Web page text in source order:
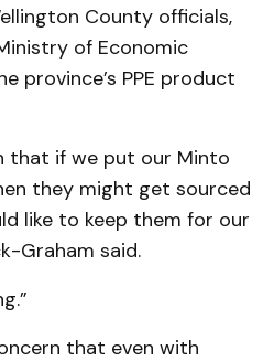
County officials,
of Economic
province’s PPE product
that if we put our Minto
they might get sourced
like to keep them for our
Graham said.
that even with